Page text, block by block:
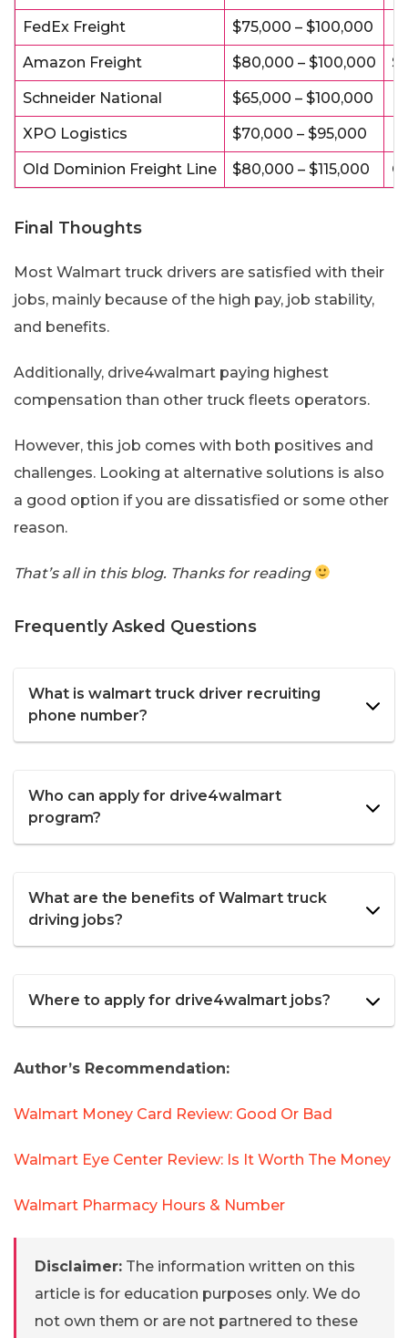
FedEx Freight $75,000 – $100,000
Amazon Freight $80,000 – $100,000
Schneider National $65,000 – $100,000
XPO Logistics $70,000 – $95,000
Old Dominion Freight Line $80,000 – $115,000
Final Thoughts
Most Walmart truck drivers are satisfied with their
jobs, mainly because of the high pay, job stability,
and benefits.
Additionally, drive4walmart paying highest
compensation than other truck fleets operators.
However, this job comes with both positives and
challenges. Looking at alternative solutions is also
a good option if you are dissatisfied or some other
reason.
That’s all in this blog. Thanks for reading
Frequently Asked Questions
What is walmart truck driver recruiting
phone number?
Who can apply for drive4walmart
program?
What are the benefits of Walmart truck
driving jobs?
Where to apply for drive4walmart jobs?
Author’s Recommendation:
Walmart Money Card Review: Good Or Bad
Walmart Eye Center Review: Is It Worth The Money
Walmart Pharmacy Hours & Number
Disclaimer: The information written on this
article is for education purposes only. We do
not own them or are not partnered to these